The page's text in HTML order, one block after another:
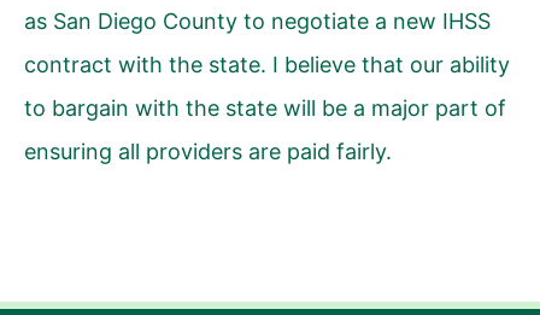
as San Diego County to negotiate a new IHSS
contract with the state. I believe that our ability
to bargain with the state will be a major part of
ensuring all providers are paid fairly.